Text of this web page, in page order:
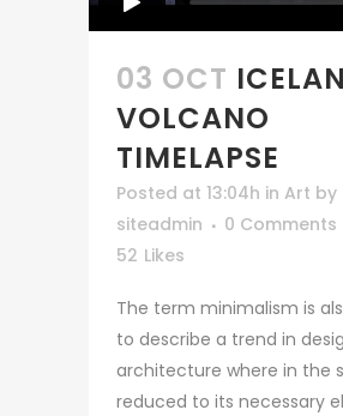
03 OCT
VOLCANO
TIMELAPSE
Posted at 13:04h in Art by
siteadmin
0 Comments
52 Likes
The term minimalism is
to describe a trend in
architecture where in the
reduced to its necessary